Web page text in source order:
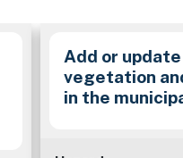
Add or
vegetation
in the